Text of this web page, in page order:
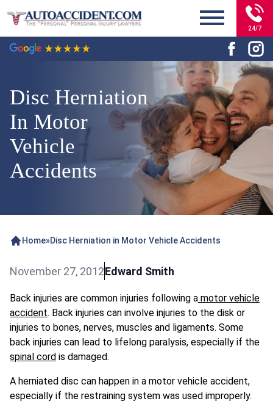
24/7
Disc Herniation
In Motor
Vehicle
Accidents
Home»Disc Herniation in Motor Vehicle Accidents
November 27, 2012Edward Smith
Back injuries are common injuries following a motor vehicle
accident. Back injuries can involve injuries to the disk or
injuries to bones, nerves, muscles and ligaments. Some
back injuries can lead to lifelong paralysis, especially if the
spinal cord is damaged.
A herniated disc can happen in a motor vehicle accident,
especially if the restraining system was used improperly.